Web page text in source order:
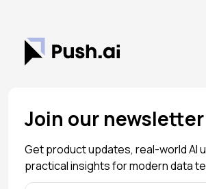
Join our newsletter
Get product updates, real-world AI
practical insights for modern data